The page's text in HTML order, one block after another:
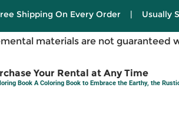
Shipping On Every Order | Usually
materials are not guaranteed
Your Rental at Any Time
Book A Coloring Book to Embrace the Earthy, the